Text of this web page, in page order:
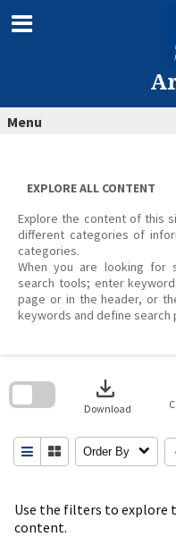
content
Menu
EXPLORE ALL CONTENT
Explore the content of this
different categories of
categories.
When you are looking
search tools; enter
page or in the header, or
keywords and define search
Use the filters to explore
content.
download
Download
Order By
search